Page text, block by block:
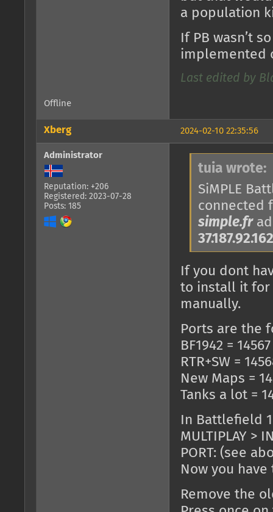
a population
If PB wasn’t
implemented
Last edited by
Offline
2024-02-10 22:35:56
Xberg
Administrator
Reputation: +206
Registered: 2023-07-28
Posts: 185
tuia wrote:
SiMPLE
connected
simple.fr
If you dont
to install it for
manually.
Ports are the
BF1942 = 14567
RTR+SW =
New Maps =
Tanks a lot =
In Battlefield
MULTIPLAY >
PORT: (see
Now you
Remove the